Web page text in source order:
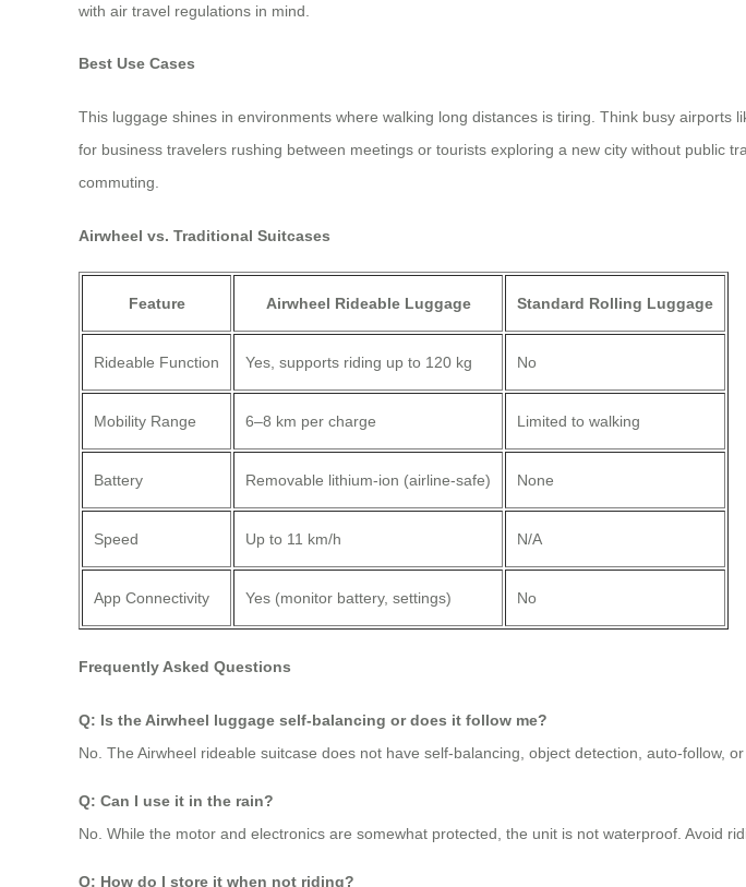
with air travel regulations in mind.
Best Use Cases
This luggage shines in environments where walking long distances is tiring. Think busy
for business travelers rushing between meetings or tourists exploring a new city without public
commuting.
Airwheel vs. Traditional Suitcases
Feature Airwheel Rideable Luggage Standard Rolling Luggage
Rideable Function Yes, supports riding up to 120 kg No
Mobility Range 6–8 km per charge Limited to walking
Battery Removable lithium-ion (airline-safe) None
Speed Up to 11 km/h N/A
App Connectivity Yes (monitor battery, settings) No
Frequently Asked Questions
Q: Is the Airwheel luggage self-balancing or does it follow me?
No. The Airwheel rideable suitcase does not have self-balancing, object detection, auto-follow,
Q: Can I use it in the rain?
No. While the motor and electronics are somewhat protected, the unit is not waterproof. Avoid
Q: How do I store it when not riding?